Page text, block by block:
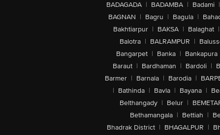
BADAGADA | BADAMBA | Badami |
BAGNAN | Bagru | Bagula |
Bakhtiarpur | BAKSA | Balaghat |
Balotra | BALRAMPUR |
Bangarpet | Banka | Bankapura
Baraut | Bardhaman | Bardoli |
Barmer | Barnala | Barodia |
| Bathinda | Bavla | Bayana |
Belthangady | Belur |
Bethamangala | Bettiah |
Bhadrak District | BHAGALPUR |